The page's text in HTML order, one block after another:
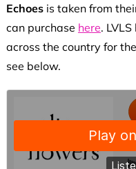
Echoesis taken from
can purchase here.
across the country for
see below.